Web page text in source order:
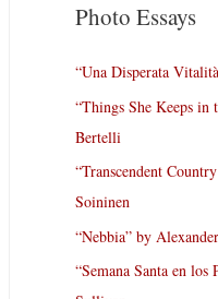
Photo Essays
“Una Disperata
“Things She Keeps in
Bertelli
“Transcendent
Soininen
“Nebbia” by
“Semana Santa en